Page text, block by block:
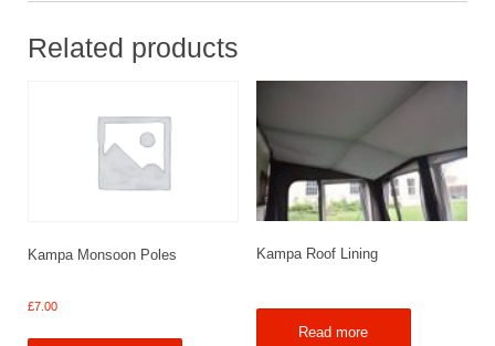
Related products
Kampa Monsoon Poles
£7.00
Kampa Roof Lining
Read more